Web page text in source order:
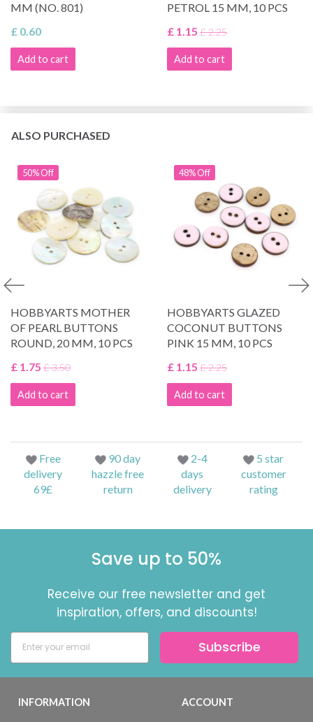
MM (NO. 801)
£ 0.60
Add to cart
PETROL 15 MM, 10 PCS
£ 1.15 £ 2.25
Add to cart
ALSO PURCHASED
50% Off
HOBBYARTS MOTHER
OF PEARL BUTTONS
ROUND, 20 MM, 10 PCS
£ 1.75 £ 3.50
Add to cart
48% Off
HOBBYARTS GLAZED
COCONUT BUTTONS
PINK 15 MM, 10 PCS
£ 1.15 £ 2.25
Add to cart
Free
delivery
69£
90 day
hazzle free
return
2-4
days
delivery
5 star
customer
rating
Save up to 50%
Receive our free newsletter and get
inspiration, offers, and discounts!
Subscribe
INFORMATION ACCOUNT